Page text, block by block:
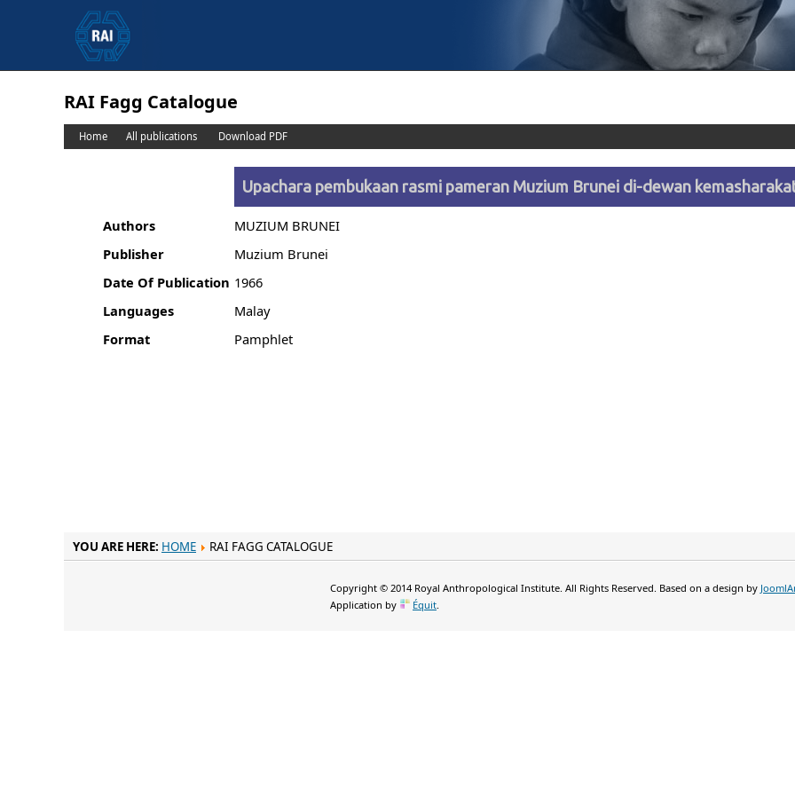
RAI Fagg Catalogue
Home All publications Download PDF
Upachara pembukaan rasmi pameran Muzium Brunei di-dewan
Authors
MUZIUM BRUNEI
Publisher
Muzium Brunei
Date Of Publication 1966
Languages
Malay
Format
Pamphlet
YOU ARE HERE: HOME RAI FAGG CATALOGUE
Copyright © 2014 Royal Anthropological Institute. All Rights Reserved. Based on a design by
Application by
Équit.